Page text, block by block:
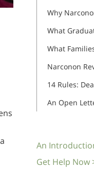
Why
What
What
Narconon
14 Rules:
An Open
An
Get Help Now